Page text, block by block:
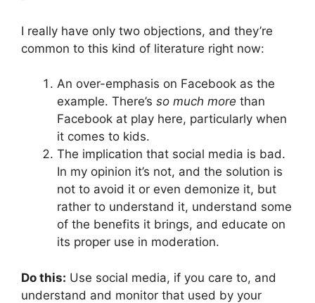
I really have only two objections, and they’re
common to this kind of literature right now:
An over-emphasis on Facebook as the
example. There’s so much more than
Facebook at play here, particularly when
it comes to kids.
The implication that social media is bad.
In my opinion it’s not, and the solution is
not to avoid it or even demonize it, but
rather to understand it, understand some
of the benefits it brings, and educate on
its proper use in moderation.
Do this: Use social media, if you care to, and
understand and monitor that used by your